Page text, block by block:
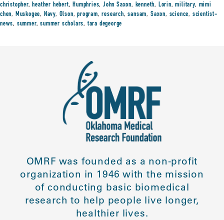
christopher,heather hebert,Humphries,John Saxon, kenneth, Lorin,military, mimi
chen, Muskogee, Navy, Olson,program,research,sansam, Saxon, science, scientist-
news, summer,summer scholars,tara degeorge
OMRF was founded as a non-profit
organization in 1946 with the mission
of conducting basic biomedical
research to help people live longer,
healthier lives.